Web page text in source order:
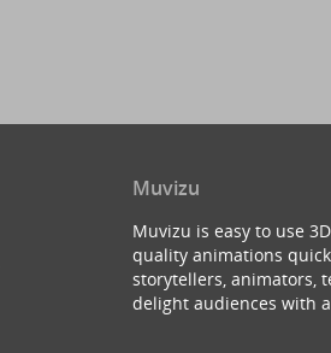
Muvizu
Muvizu is easy to use
quality animations
storytellers, animators,
delight audiences with